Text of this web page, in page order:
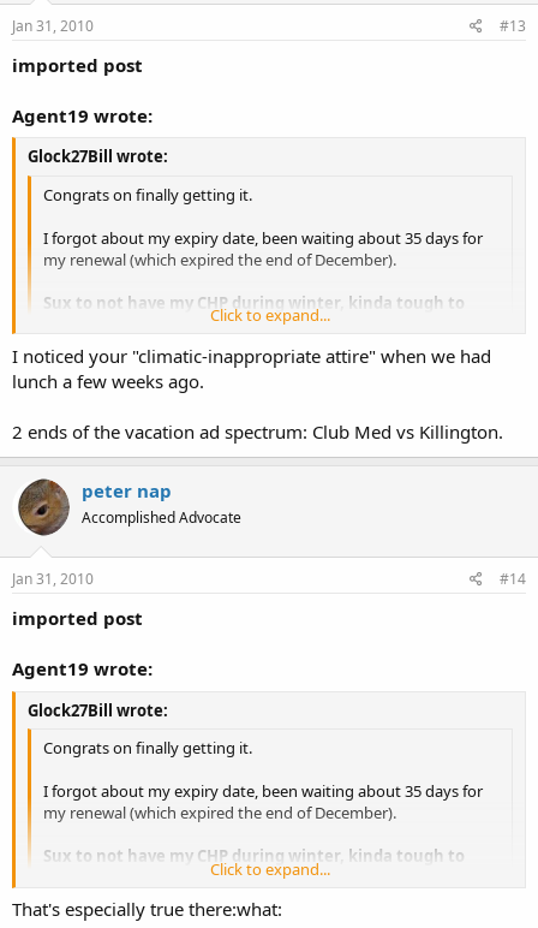
Jan 31, 2010 #13
imported post
Agent19 wrote:
Glock27Bill wrote:
Congrats on finally getting it.
I forgot about my expiry date, been waiting about 35 days for
my renewal (which expired the end of December).
Sux to not have my CHP during winter, kinda tough to
Click to expand...
OC in winter is no different than in the summer for some of us.
Click to expand...
I noticed your "climatic-inappropriate attire" when we had
lunch a few weeks ago.
2 ends of the vacation ad spectrum: Club Med vs Killington.
peter nap
Accomplished Advocate
Jan 31, 2010 #14
imported post
Agent19 wrote:
Glock27Bill wrote:
Congrats on finally getting it.
I forgot about my expiry date, been waiting about 35 days for
my renewal (which expired the end of December).
Sux to not have my CHP during winter, kinda tough to
Click to expand...
OC in winter is no different than in the summer for some of us.
Click to expand...
That's especially true there:what: